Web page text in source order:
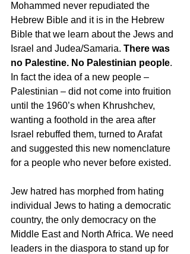
Mohammed never repudiated the
Hebrew Bible and it is in the Hebrew
Bible that we learn about the Jews and
Israel and Judea/Samaria. There was
no Palestine. No Palestinian people.
In fact the idea of a new people –
Palestinian – did not come into fruition
until the 1960’s when Khrushchev,
wanting a foothold in the area after
Israel rebuffed them, turned to Arafat
and suggested this new nomenclature
for a people who never before existed.
Jew hatred has morphed from hating
individual Jews to hating a democratic
country, the only democracy on the
Middle East and North Africa. We need
leaders in the diaspora to stand up for